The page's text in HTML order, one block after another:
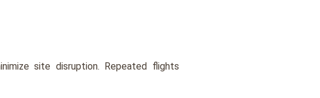
site disruption. Repeated flights